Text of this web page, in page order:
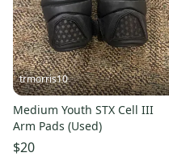
trmorris10
Medium Youth STX Cell III
Arm Pads (Used)
$20